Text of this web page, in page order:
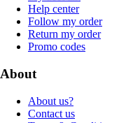
Help center
Follow my order
Return my order
Promo codes
About
About us?
Contact us